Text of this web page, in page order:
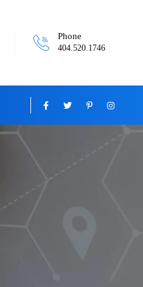
Phone
404.520.1746